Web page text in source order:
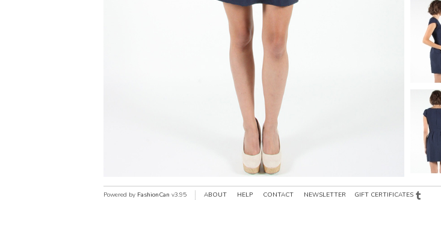
Powered by FashionCan v3.95 ABOUT HELP CONTACT NEWSLETTER GIFT CERTIFICATES